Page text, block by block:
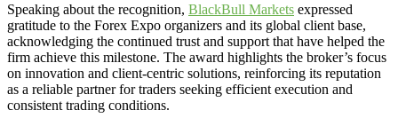
Speaking about the recognition, BlackBull Markets expressed
gratitude to the Forex Expo organizers and its global client base,
acknowledging the continued trust and support that have helped the
firm achieve this milestone. The award highlights the broker’s focus
on innovation and client-centric solutions, reinforcing its reputation
as a reliable partner for traders seeking efficient execution and
consistent trading conditions.